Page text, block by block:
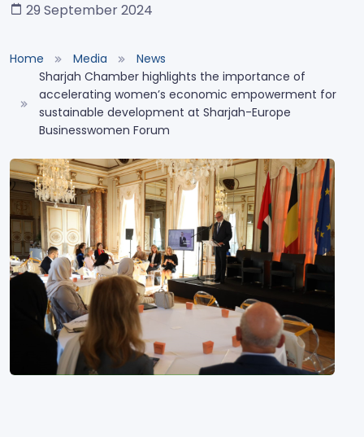
29 September 2024
Home Media
News
Sharjah Chamber highlights the importance of
accelerating women’s economic empowerment for
sustainable development at Sharjah-Europe
Businesswomen Forum